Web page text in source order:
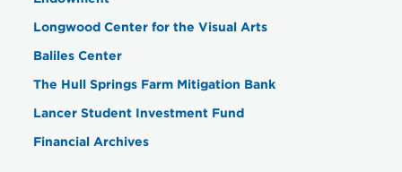
Longwood Center for the Visual Arts
Baliles Center
The Hull Springs Farm Mitigation Bank
Lancer Student Investment Fund
Financial Archives